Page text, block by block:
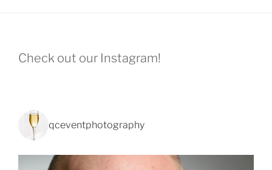
Check out our Instagram!
qceventphotography